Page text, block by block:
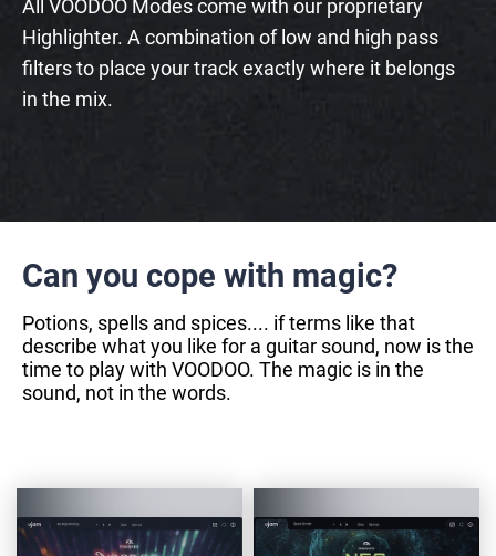
All VOODOO Modes come with our proprietary
Highlighter. A combination of low and high pass
filters to place your track exactly where it belongs
in the mix.
Can you cope with magic?
Potions, spells and spices.... if terms like that
describe what you like for a guitar sound, now is the
time to play with VOODOO. The magic is in the
sound, not in the words.
VOOD
NEO